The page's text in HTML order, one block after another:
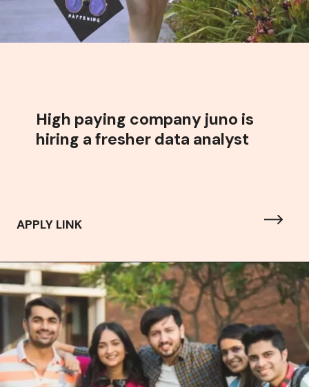
High paying company juno is
hiring a fresher data analyst
APPLY LINK